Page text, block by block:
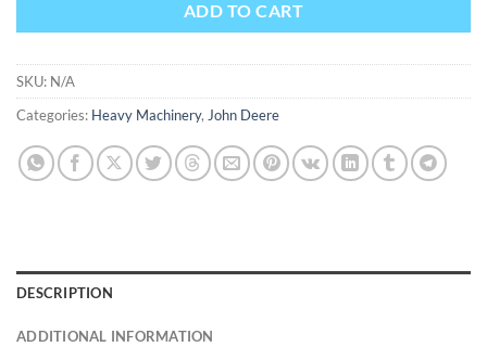
ADD TO CART
SKU: N/A
Categories: Heavy Machinery, John Deere
DESCRIPTION
ADDITIONAL INFORMATION